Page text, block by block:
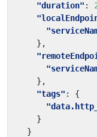
"duration" :
},
},
"tags" :
{
}
}